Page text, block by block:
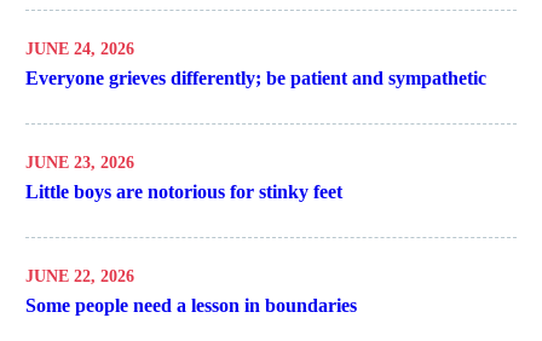
JUNE 24, 2026
Everyone grieves differently; be patient and sympathetic
JUNE 23, 2026
Little boys are notorious for stinky feet
JUNE 22, 2026
Some people need a lesson in boundaries